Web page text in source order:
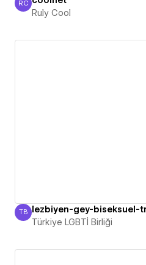
Ruly Cool
RC
Ruly Cool
Türkiye LGBTİ Birliği
TB lezbiyen-gey-biseksuel-
Türkiye LGBTİ Birliği